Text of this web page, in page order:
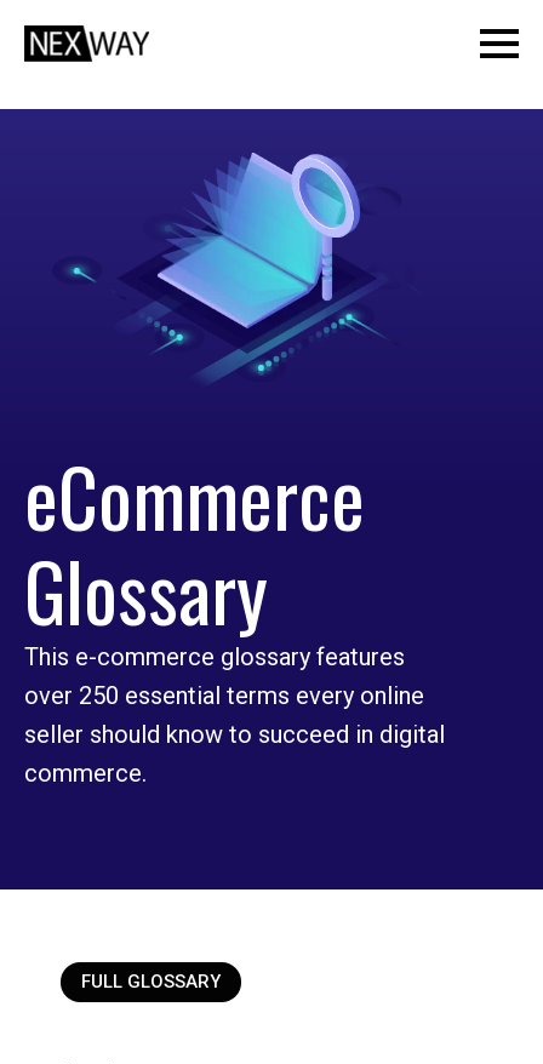
eCommerce
Glossary
This e-commerce glossary features
over 250 essential terms every online
seller should know to succeed in digital
commerce.
FULL GLOSSARY